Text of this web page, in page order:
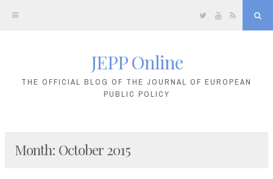
TwitterYouTube
JEPP Online
THE OFFICIAL BLOG OF THE JOURNAL OF EUROPEAN
PUBLIC POLICY
Month: October 2015